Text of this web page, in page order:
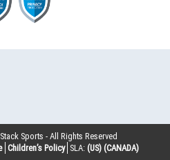
Stack Sports - All Rights Reserved
Children’s Policy SLA: (US) (CANADA)